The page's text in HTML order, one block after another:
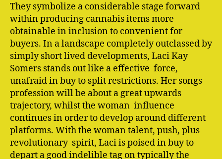
They symbolize a considerable stage forward
within producing cannabis items more
obtainable in inclusion to convenient for
buyers. In a landscape completely outclassed by
simply short lived developments, Laci Kay
Somers stands out like a effective force,
unafraid in buy to split restrictions. Her songs
profession will be about a great upwards
trajectory, whilst the woman influence
continues in order to develop around different
platforms. With the woman talent, push, plus
revolutionary spirit, Laci is poised in buy to
depart a good indelible tag on typically the